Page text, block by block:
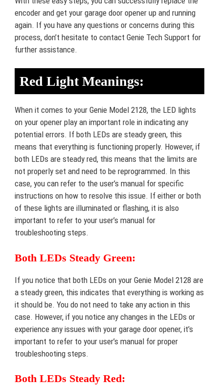
encoder and get your garage door opener up and running
again. If you have any questions or concerns during this
process, don’t hesitate to contact Genie Tech Support for
further assistance.
Red Light Meanings:
When it comes to your Genie Model 2128, the LED lights
on your opener play an important role in indicating any
potential errors. If both LEDs are steady green, this
means that everything is functioning properly. However, if
both LEDs are steady red, this means that the limits are
not properly set and need to be reprogrammed. In this
case, you can refer to the user’s manual for specific
instructions on how to resolve this issue. If either or both
of these lights are illuminated or flashing, it is also
important to refer to your user’s manual for
troubleshooting steps.
Both LEDs Steady Green:
If you notice that both LEDs on your Genie Model 2128 are
a steady green, this indicates that everything is working as
it should be. You do not need to take any action in this
case. However, if you notice any changes in the LEDs or
experience any issues with your garage door opener, it’s
important to refer to your user’s manual for proper
troubleshooting steps.
Both LEDs Steady Red: